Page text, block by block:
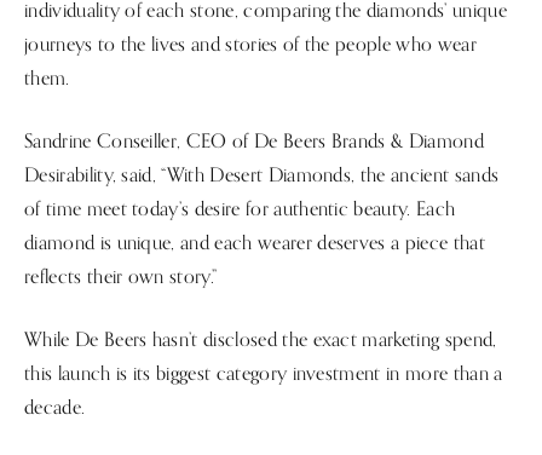
individuality of each stone, comparing the diamonds’ unique
journeys to the lives and stories of the people who wear
them.
Sandrine Conseiller, CEO of De Beers Brands & Diamond
Desirability, said, “With Desert Diamonds, the ancient sands
of time meet today’s desire for authentic beauty. Each
diamond is unique, and each wearer deserves a piece that
reflects their own story.”
While De Beers hasn’t disclosed the exact marketing spend,
this launch is its biggest category investment in more than a
decade.